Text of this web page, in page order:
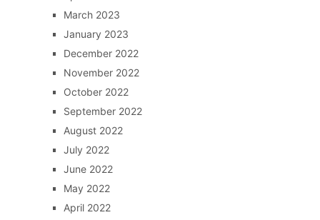
March 2023
January 2023
December 2022
November 2022
October 2022
September 2022
August 2022
July 2022
June 2022
May 2022
April 2022